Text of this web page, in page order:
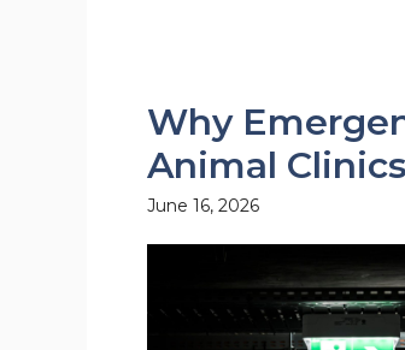
Why
Animal Clinics
June 16, 2026